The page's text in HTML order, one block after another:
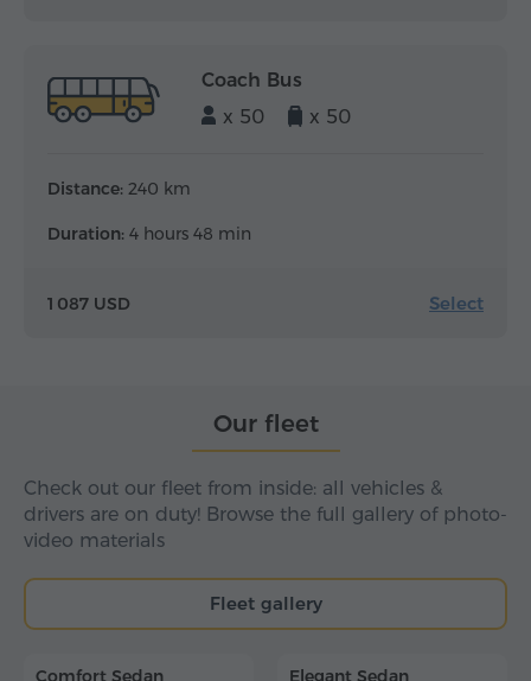
Coach Bus
x 50
x 50
Distance: 240 km
Duration: 4 hours 48 min
1 087 USD Select
Our fleet
Check out our fleet from inside: all vehicles &
drivers are on duty! Browse the full gallery of photo-
video materials
Fleet gallery
Comfort Sedan
Elegant Sedan